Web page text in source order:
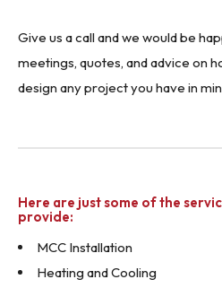
Give us a call and we would be
meetings, quotes, and advice on
design any project you have in
Here are just some of the
provide:
MCC Installation
Heating and Cooling